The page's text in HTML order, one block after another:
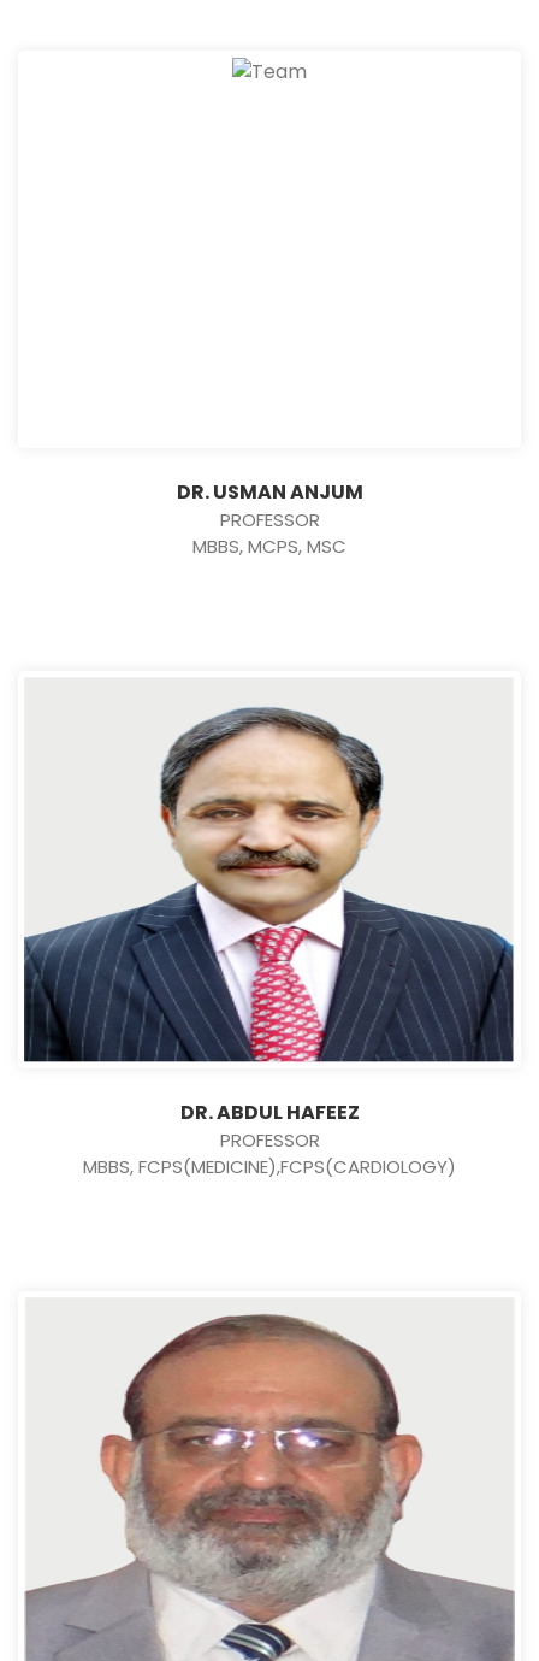
DR. USMAN ANJUM
PROFESSOR
MBBS, MCPS, MSC
DR. ABDUL HAFEEZ
PROFESSOR
MBBS, FCPS(MEDICINE),FCPS(CARDIOLOGY)